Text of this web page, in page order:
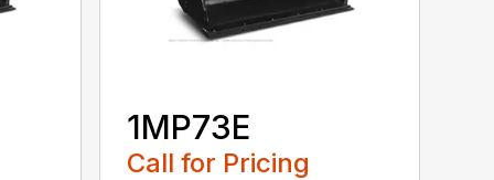
1MP73E
Call for Pricing